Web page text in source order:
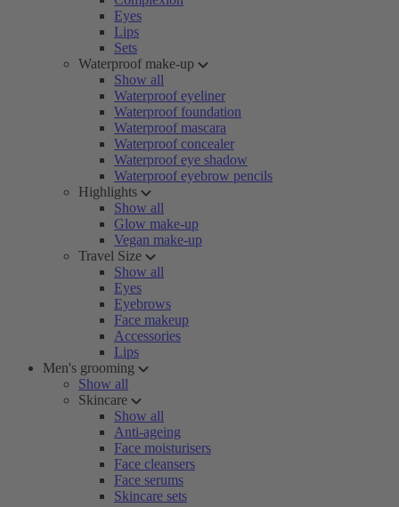
Eyes
Lips
Sets
Waterproof make-up
Show all
Waterproof eyeliner
Waterproof foundation
Waterproof mascara
Waterproof concealer
Waterproof eye shadow
Waterproof eyebrow pencils
Highlights
Show all
Glow make-up
Vegan make-up
Travel Size
Show all
Eyes
Eyebrows
Face makeup
Accessories
Lips
Men's grooming
Show all
Skincare
Show all
Anti-ageing
Face moisturisers
Face cleansers
Face serums
Skincare sets